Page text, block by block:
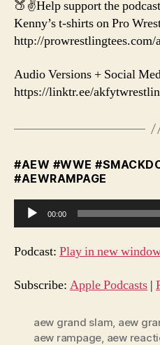
🍑✌️Help support the
Kenny’s t-shirts on Pro
http://
Audio Versions + Social
https://linktr.ee/
#AEW #WWE
#AEWRAMPAGE
u
d
o
00:00
Podcast: Play in new
Subscribe: Apple Podcasts |
aew grand slam, aew
aew rampage, aew